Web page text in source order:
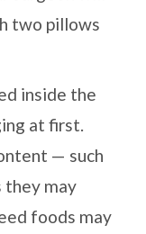
two pillows
inside the
at first.
— such
they may
foods may